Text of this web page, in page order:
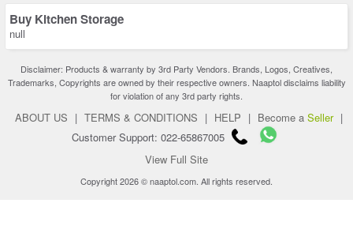
Buy Kitchen Storage
null
Disclaimer: Products & warranty by 3rd Party Vendors. Brands, Logos, Creatives,
Trademarks, Copyrights are owned by their respective owners. Naaptol disclaims liability
for violation of any 3rd party rights.
ABOUT US | TERMS & CONDITIONS | HELP | Become a Seller |
Customer Support: 022-65867005
View Full Site
Copyright 2026 © naaptol.com. All rights reserved.